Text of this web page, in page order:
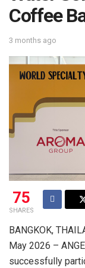
Coffee
3 months ago
75
SHARES
BANGKOK,
May 2026 –
successfully